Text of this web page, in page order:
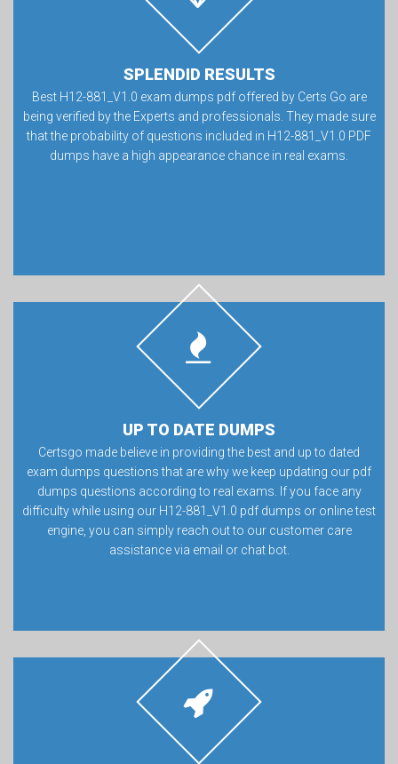
SPLENDID RESULTS
Best H12-881_V1.0 exam dumps pdf offered by Certs Go are
being verified by the Experts and professionals. They made sure
that the probability of questions included in H12-881_V1.0 PDF
dumps have a high appearance chance in real exams.
UP TO DATE DUMPS
Certsgo made believe in providing the best and up to dated
exam dumps questions that are why we keep updating our pdf
dumps questions according to real exams. If you face any
difficulty while using our H12-881_V1.0 pdf dumps or online test
engine, you can simply reach out to our customer care
assistance via email or chat bot.